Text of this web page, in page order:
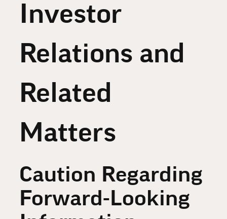
Investor
Relations and
Related
Matters
Caution Regarding
Forward-Looking